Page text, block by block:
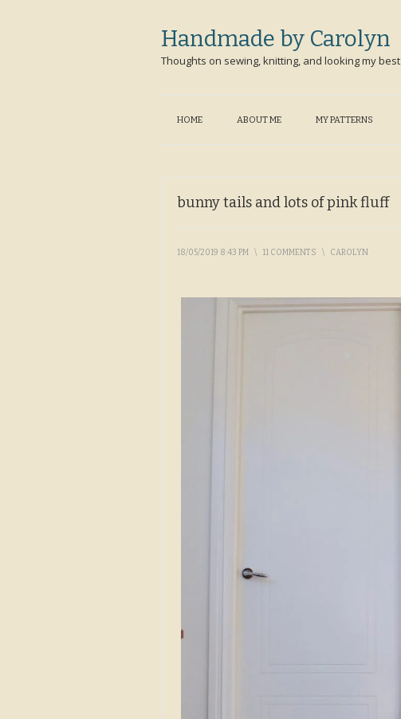
Handmade by Carolyn
Thoughts on sewing, knitting, and looking my best
HOME ABOUT ME MY PATTERNS
bunny tails and lots of pink fluff
18/05/2019 8:43 PM \ 11 COMMENTS \ CAROLYN